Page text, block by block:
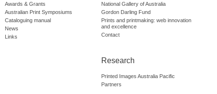
Awards & Grants
Australian Print Symposiums
Cataloguing manual
News
Links
National Gallery of Australia
Gordon Darling Fund
Prints and printmaking: web innovation
and excellence
Contact
Research
Printed Images Australia Pacific
Partners